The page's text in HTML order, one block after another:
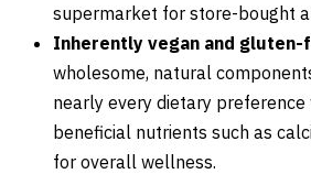
supermarket for store-bought
Inherently vegan and gluten-
wholesome, natural
nearly every dietary preference
beneficial nutrients such as
for overall wellness.